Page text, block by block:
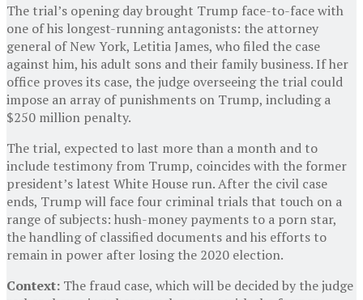
The trial’s opening day brought Trump face-to-face with
one of his longest-running antagonists: the attorney
general of New York, Letitia James, who filed the case
against him, his adult sons and their family business. If her
office proves its case, the judge overseeing the trial could
impose an array of punishments on Trump, including a
$250 million penalty.
The trial, expected to last more than a month and to
include testimony from Trump, coincides with the former
president’s latest White House run. After the civil case
ends, Trump will face four criminal trials that touch on a
range of subjects: hush-money payments to a porn star,
the handling of classified documents and his efforts to
remain in power after losing the 2020 election.
Context: The fraud case, which will be decided by the judge